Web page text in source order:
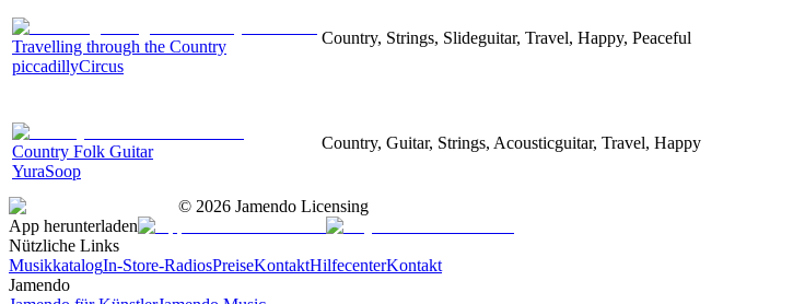
Travelling through the Country
piccadillyCircus
Country, Strings, Slideguitar, Travel, Happy, Peaceful
Country Folk Guitar
YuraSoop
Country, Guitar, Strings, Acousticguitar, Travel, Happy
© 2026 Jamendo Licensing
App herunterladen
Nützliche Links
MusikkatalogIn-Store-RadiosPreiseKontaktHilfecenterKontakt
Jamendo